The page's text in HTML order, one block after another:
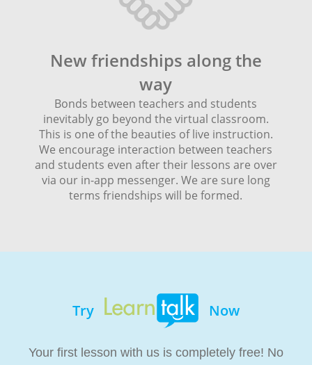
New friendships along the
way
Bonds between teachers and students
inevitably go beyond the virtual classroom.
This is one of the beauties of live instruction.
We encourage interaction between teachers
and students even after their lessons are over
via our in-app messenger. We are sure long
terms friendships will be formed.
Try Now
Your first lesson with us is completely free! No